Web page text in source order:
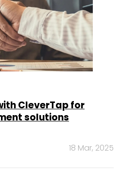
CleverTap for
solutions
18 Mar, 2025